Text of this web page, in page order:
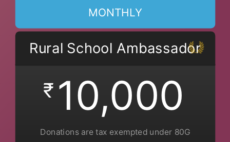
MONTHLY
Rural School Ambassador
₹ 10,000
Donations are tax exempted under 80G